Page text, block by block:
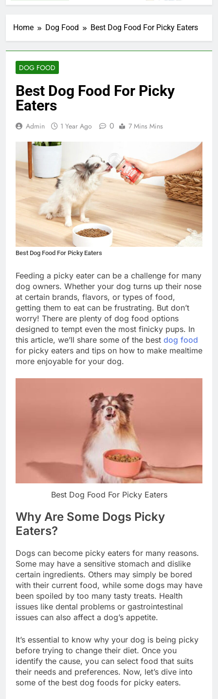
Home Dog Food Best Dog Food For Picky Eaters
DOG FOOD
Best Dog Food For Picky
Eaters
Admin 1 Year Ago 0 7 Mins Mins
Best Dog Food For Picky Eaters
Feeding a picky eater can be a challenge for many
dog owners. Whether your dog turns up their nose
at certain brands, flavors, or types of food,
getting them to eat can be frustrating. But don’t
worry! There are plenty of dog food options
designed to tempt even the most finicky pups. In
this article, we’ll share some of the best dog food
for picky eaters and tips on how to make mealtime
more enjoyable for your dog.
Best Dog Food For Picky Eaters
Why Are Some Dogs Picky
Eaters?
Dogs can become picky eaters for many reasons.
Some may have a sensitive stomach and dislike
certain ingredients. Others may simply be bored
with their current food, while some dogs may have
been spoiled by too many tasty treats. Health
issues like dental problems or gastrointestinal
issues can also affect a dog’s appetite.
It’s essential to know why your dog is being picky
before trying to change their diet. Once you
identify the cause, you can select food that suits
their needs and preferences. Now, let’s dive into
some of the best dog foods for picky eaters.